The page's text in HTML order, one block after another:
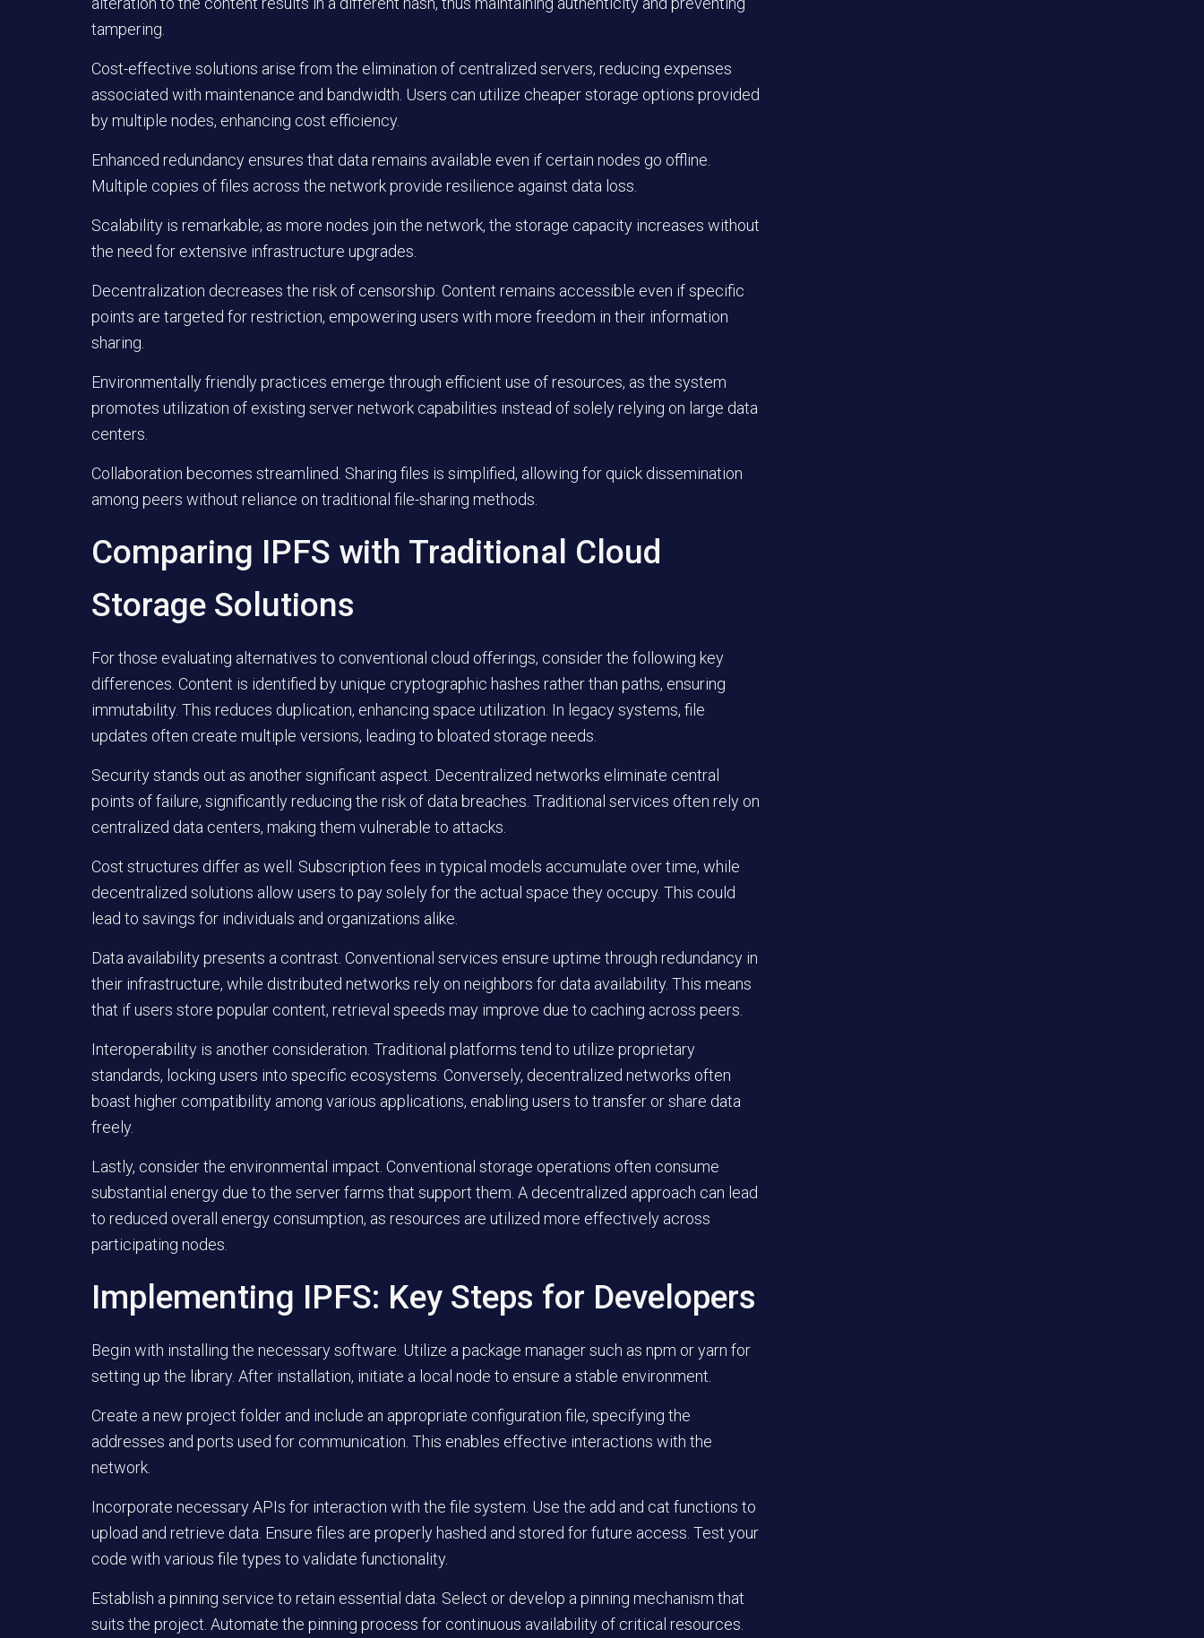
tampering.
Cost-effective solutions arise from the elimination of centralized servers, reducing expenses
associated with maintenance and bandwidth. Users can utilize cheaper storage options provided
by multiple nodes, enhancing cost efficiency.
Enhanced redundancy ensures that data remains available even if certain nodes go offline.
Multiple copies of files across the network provide resilience against data loss.
Scalability is remarkable; as more nodes join the network, the storage capacity increases without
the need for extensive infrastructure upgrades.
Decentralization decreases the risk of censorship. Content remains accessible even if specific
points are targeted for restriction, empowering users with more freedom in their information
sharing.
Environmentally friendly practices emerge through efficient use of resources, as the system
promotes utilization of existing server network capabilities instead of solely relying on large data
centers.
Collaboration becomes streamlined. Sharing files is simplified, allowing for quick dissemination
among peers without reliance on traditional file-sharing methods.
Comparing IPFS with Traditional Cloud
Storage Solutions
For those evaluating alternatives to conventional cloud offerings, consider the following key
differences. Content is identified by unique cryptographic hashes rather than paths, ensuring
immutability. This reduces duplication, enhancing space utilization. In legacy systems, file
updates often create multiple versions, leading to bloated storage needs.
Security stands out as another significant aspect. Decentralized networks eliminate central
points of failure, significantly reducing the risk of data breaches. Traditional services often rely on
centralized data centers, making them vulnerable to attacks.
Cost structures differ as well. Subscription fees in typical models accumulate over time, while
decentralized solutions allow users to pay solely for the actual space they occupy. This could
lead to savings for individuals and organizations alike.
Data availability presents a contrast. Conventional services ensure uptime through redundancy in
their infrastructure, while distributed networks rely on neighbors for data availability. This means
that if users store popular content, retrieval speeds may improve due to caching across peers.
Interoperability is another consideration. Traditional platforms tend to utilize proprietary
standards, locking users into specific ecosystems. Conversely, decentralized networks often
boast higher compatibility among various applications, enabling users to transfer or share data
freely.
Lastly, consider the environmental impact. Conventional storage operations often consume
substantial energy due to the server farms that support them. A decentralized approach can lead
to reduced overall energy consumption, as resources are utilized more effectively across
participating nodes.
Implementing IPFS: Key Steps for Developers
Begin with installing the necessary software. Utilize a package manager such as npm or yarn for
setting up the library. After installation, initiate a local node to ensure a stable environment.
Create a new project folder and include an appropriate configuration file, specifying the
addresses and ports used for communication. This enables effective interactions with the
network.
Incorporate necessary APIs for interaction with the file system. Use the add and cat functions to
upload and retrieve data. Ensure files are properly hashed and stored for future access. Test your
code with various file types to validate functionality.
Establish a pinning service to retain essential data. Select or develop a pinning mechanism that
suits the project. Automate the pinning process for continuous availability of critical resources.